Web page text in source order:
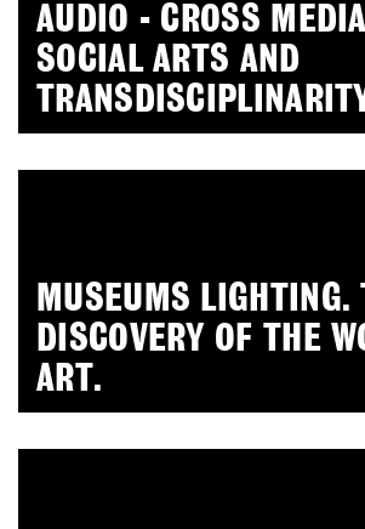
AUDIO - CROSS
SOCIAL ARTS AND
MUSEUMS LIGHTING.
DISCOVERY OF THE
ART.